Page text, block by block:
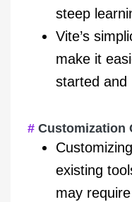
steep
Vite’s
make it
started and
Customization
existing
may